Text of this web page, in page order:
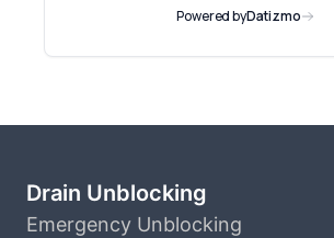
Drain Unblocking
Emergency Unblocking